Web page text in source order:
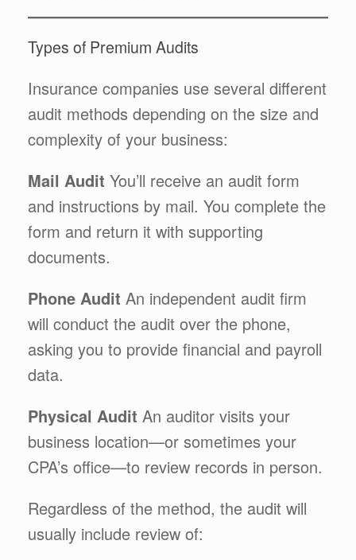
Types of Premium Audits
Insurance companies use several different
audit methods depending on the size and
complexity of your business:
Mail Audit You’ll receive an audit form
and instructions by mail. You complete the
form and return it with supporting
documents.
Phone Audit An independent audit firm
will conduct the audit over the phone,
asking you to provide financial and payroll
data.
Physical Audit An auditor visits your
business location—or sometimes your
CPA’s office—to review records in person.
Regardless of the method, the audit will
usually include review of: